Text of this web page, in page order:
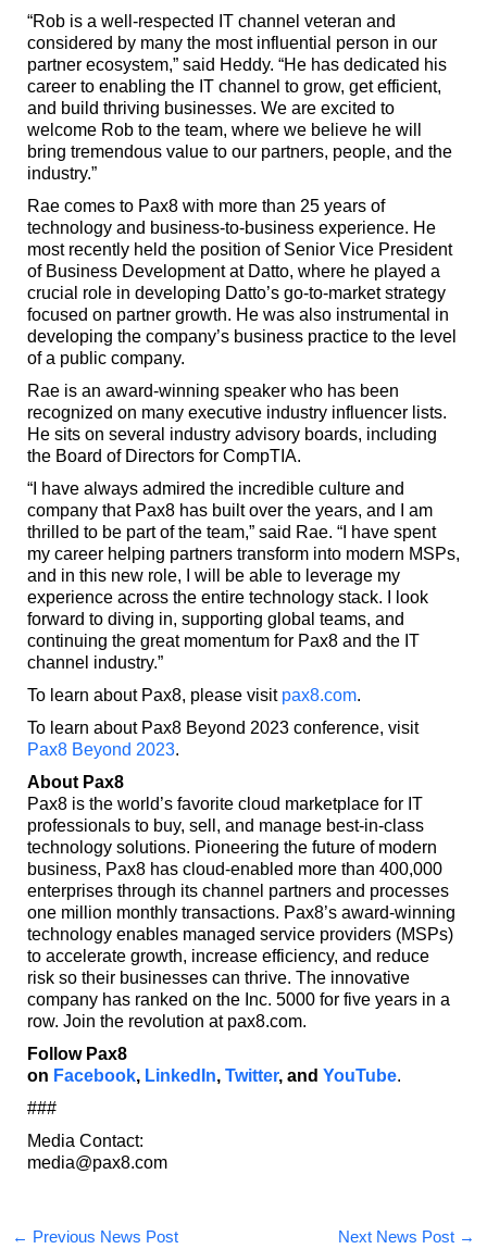
“Rob is a well-respected IT channel veteran and
considered by many the most influential person in our
partner ecosystem,” said Heddy. “He has dedicated his
career to enabling the IT channel to grow, get efficient,
and build thriving businesses. We are excited to
welcome Rob to the team, where we believe he will
bring tremendous value to our partners, people, and the
industry.”
Rae comes to Pax8 with more than 25 years of
technology and business-to-business experience. He
most recently held the position of Senior Vice President
of Business Development at Datto, where he played a
crucial role in developing Datto’s go-to-market strategy
focused on partner growth. He was also instrumental in
developing the company’s business practice to the level
of a public company.
Rae is an award-winning speaker who has been
recognized on many executive industry influencer lists.
He sits on several industry advisory boards, including
the Board of Directors for CompTIA.
“I have always admired the incredible culture and
company that Pax8 has built over the years, and I am
thrilled to be part of the team,” said Rae. “I have spent
my career helping partners transform into modern MSPs,
and in this new role, I will be able to leverage my
experience across the entire technology stack. I look
forward to diving in, supporting global teams, and
continuing the great momentum for Pax8 and the IT
channel industry.”
To learn about Pax8, please visit pax8.com.
To learn about Pax8 Beyond 2023 conference, visit
Pax8 Beyond 2023.
About Pax8
Pax8 is the world’s favorite cloud marketplace for IT
professionals to buy, sell, and manage best-in-class
technology solutions. Pioneering the future of modern
business, Pax8 has cloud-enabled more than 400,000
enterprises through its channel partners and processes
one million monthly transactions. Pax8’s award-winning
technology enables managed service providers (MSPs)
to accelerate growth, increase efficiency, and reduce
risk so their businesses can thrive. The innovative
company has ranked on the Inc. 5000 for five years in a
row. Join the revolution at pax8.com.
Follow Pax8
on Facebook, LinkedIn, Twitter, and YouTube.
###
Media Contact:
media@pax8.com
← Previous News Post Next News Post →